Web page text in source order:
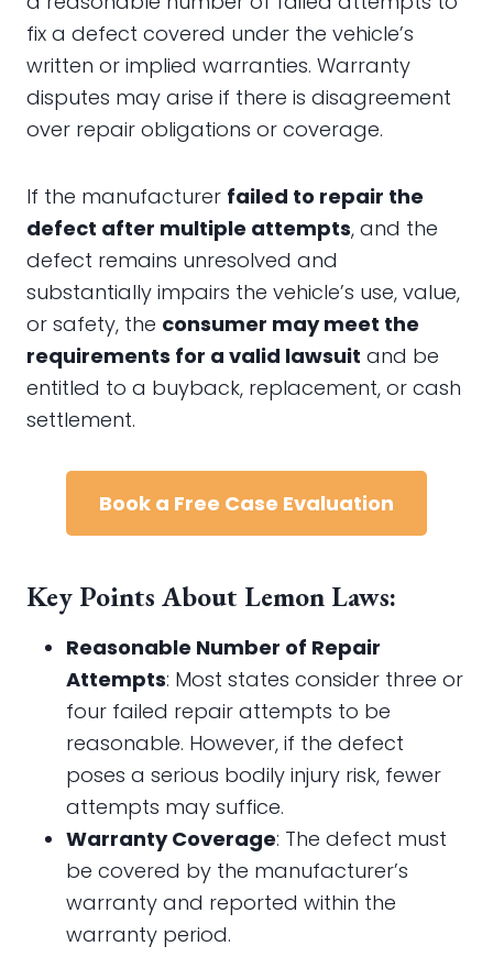
fix a defect covered under the vehicle’s
written or implied warranties. Warranty
disputes may arise if there is disagreement
over repair obligations or coverage.
If the manufacturer failed to repair the
defect after multiple attempts, and the
defect remains unresolved and
substantially impairs the vehicle’s use, value,
or safety, the consumer may meet the
requirements for a valid lawsuit and be
entitled to a buyback, replacement, or cash
settlement.
Book a Free Case Evaluation
Key Points About Lemon Laws:
Reasonable Number of Repair
Attempts: Most states consider three or
four failed repair attempts to be
reasonable. However, if the defect
poses a serious bodily injury risk, fewer
attempts may suffice.
Warranty Coverage: The defect must
be covered by the manufacturer’s
warranty and reported within the
warranty period.